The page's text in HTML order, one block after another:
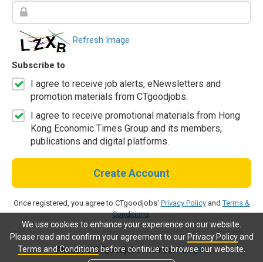
We use cookies to enhance your experience on our website.
Please read and confirm your agreement to our Privacy Policyand
Terms and Conditionsbefore continue to browse our website.
Refresh Image
Subscribe to
I agree to receive job alerts, eNewsletters and
promotion materials from CTgoodjobs.
I agree to receive promotional materials from Hong
Kong Economic Times Group and its members,
publications and digital platforms.
Create Account
Once registered, you agree to CTgoodjobs' Privacy PolicyandTerms &
Conditions.
Already a CTgoodjobs member?Log in.